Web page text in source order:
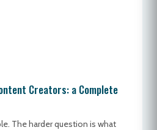
Creators: a Complete
The harder question is what